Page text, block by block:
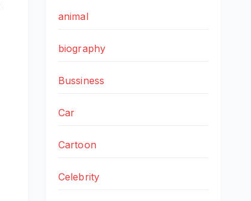
animal
biography
Bussiness
Car
Cartoon
Celebrity